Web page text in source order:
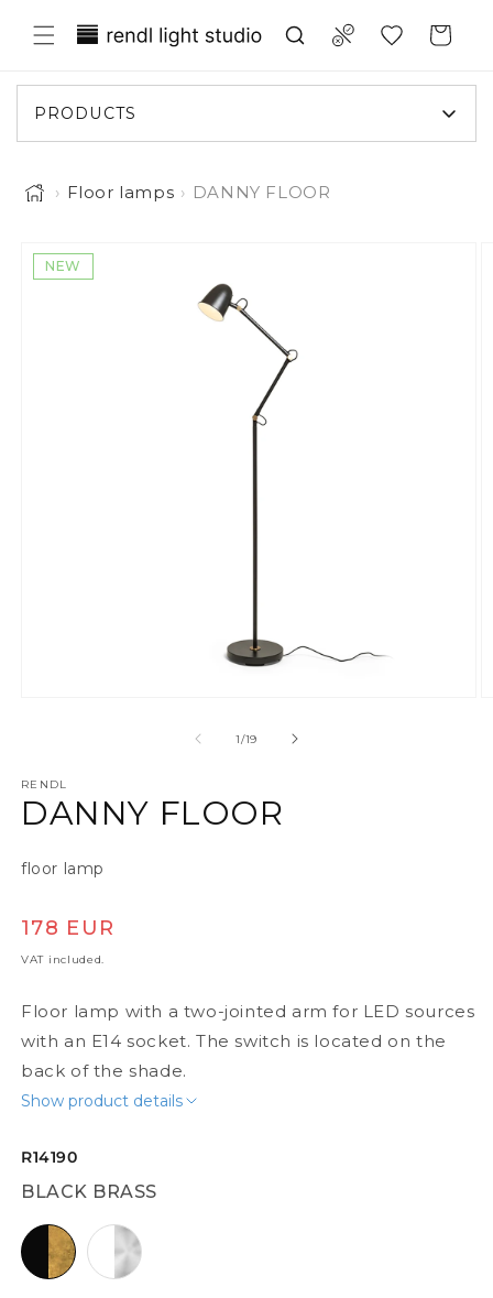
to content Compare
Translation missing: Cart
PRODUCTS
› Floor lamps › DANNY FLOOR
product information
NEW
1/of
19
RENDL
DANNY FLOOR
floor lamp
Regular price
178 EUR
VAT included.
Floor lamp with a two-jointed arm for LED sources
with an E14 socket. The switch is located on the
back of the shade.
Show product details
R14190
BLACK BRASS
black brasswhite matt nickel